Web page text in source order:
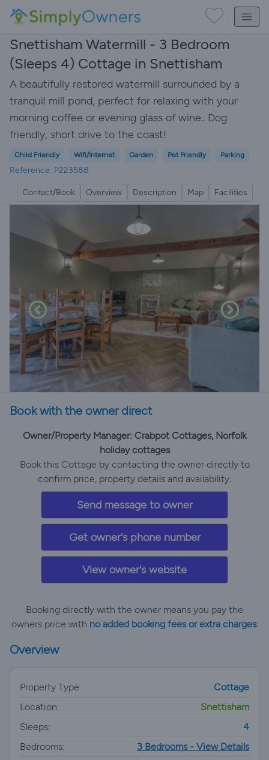
Snettisham Watermill - 3 Bedroom
(Sleeps 4) Cottage in Snettisham
A beautifully restored watermill surrounded by a
tranquil mill pond, perfect for relaxing with your
morning coffee or evening glass of wine.. Dog
friendly, short drive to the coast!
Child Friendly Wifi/Internet Garden Pet Friendly Parking
Reference: P223588
Contact/Book Overview Description Map Facilities
Book with the owner direct
Owner/Property Manager: Crabpot Cottages, Norfolk
holiday cottages
Book this Cottage by contacting the owner directly to
confirm price, property details and availability.
Send message to owner
Get owner's phone number
View owner's website
Booking directly with the owner means you pay the
owners price with no added booking fees or extra charges.
Overview
Property Type:
Cottage
Location:
Snettisham
Sleeps:
4
Bedrooms:
3 Bedrooms - View Details